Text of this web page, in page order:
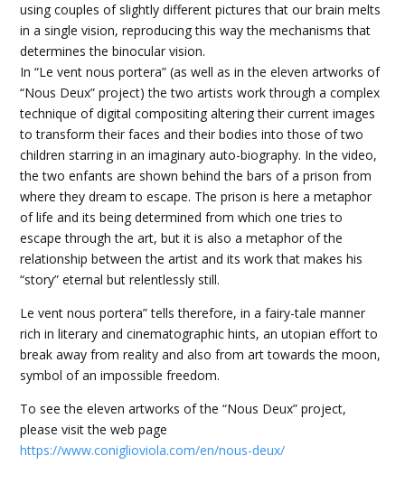
using couples of slightly different pictures that our brain melts
in a single vision, reproducing this way the mechanisms that
determines the binocular vision.
In “Le vent nous portera” (as well as in the eleven artworks of
“Nous Deux” project) the two artists work through a complex
technique of digital compositing altering their current images
to transform their faces and their bodies into those of two
children starring in an imaginary auto-biography. In the video,
the two enfants are shown behind the bars of a prison from
where they dream to escape. The prison is here a metaphor
of life and its being determined from which one tries to
escape through the art, but it is also a metaphor of the
relationship between the artist and its work that makes his
“story” eternal but relentlessly still.
Le vent nous portera” tells therefore, in a fairy-tale manner
rich in literary and cinematographic hints, an utopian effort to
break away from reality and also from art towards the moon,
symbol of an impossible freedom.
To see the eleven artworks of the “Nous Deux” project,
please visit the web page
https://www.coniglioviola.com/en/nous-deux/